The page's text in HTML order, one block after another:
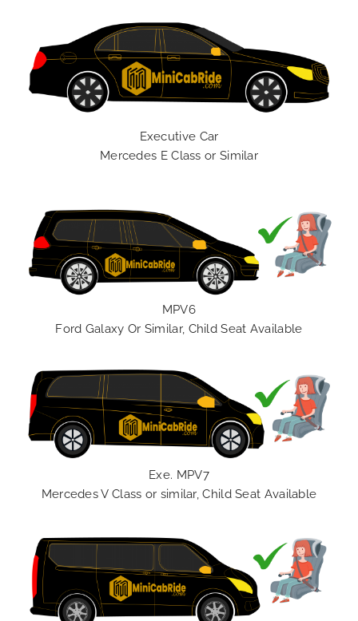
Executive Car
Mercedes E Class or Similar
MPV6
Ford Galaxy Or Similar, Child Seat Available
Exe. MPV7
Mercedes V Class or similar, Child Seat Available